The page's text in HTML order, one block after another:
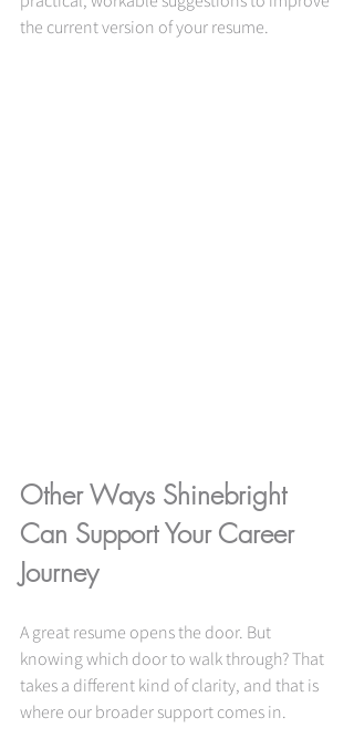
the current version of your resume.
Other Ways Shinebright
Can Support Your Career
Journey
A great resume opens the door. But
knowing which door to walk through? That
takes a different kind of clarity, and that is
where our broader support comes in.